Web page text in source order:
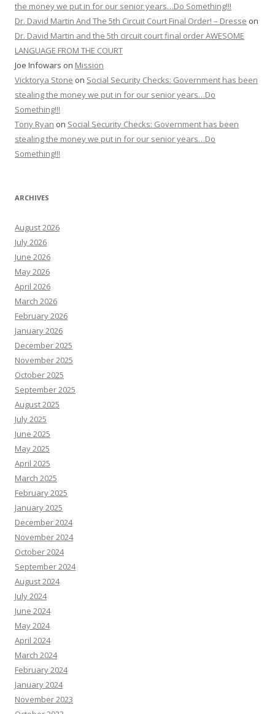
the money we put in for our senior years…Do Something!!!
Dr. David Martin And The 5th Circuit Court Final Order! – Dresse on
Dr. David Martin and the 5th circuit court final order AWESOME
LANGUAGE FROM THE COURT
Joe Infowars on Mission
Vicktorya Stone on Social Security Checks: Government has been
stealing the money we put in for our senior years…Do
Something!!!
Tony Ryan on Social Security Checks: Government has been
stealing the money we put in for our senior years…Do
Something!!!
ARCHIVES
August 2026
July 2026
June 2026
May 2026
April 2026
March 2026
February 2026
January 2026
December 2025
November 2025
October 2025
September 2025
August 2025
July 2025
June 2025
May 2025
April 2025
March 2025
February 2025
January 2025
December 2024
November 2024
October 2024
September 2024
August 2024
July 2024
June 2024
May 2024
April 2024
March 2024
February 2024
January 2024
November 2023